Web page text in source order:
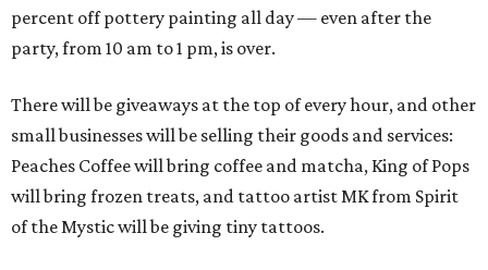
percent off pottery painting all day — even after the
party, from 10 am to 1 pm, is over.
There will be giveaways at the top of every hour, and other
small businesses will be selling their goods and services:
Peaches Coffee will bring coffee and matcha, King of Pops
will bring frozen treats, and tattoo artist MK from Spirit
of the Mystic will be giving tiny tattoos.